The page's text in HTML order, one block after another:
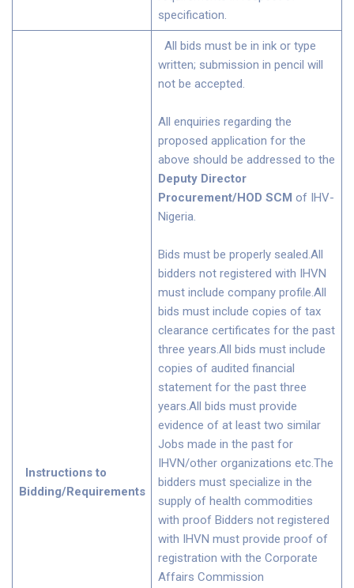
specification.
Instructions to
Bidding/Requirements
All bids must be in ink or type
written; submission in pencil will
not be accepted.
All enquiries regarding the
proposed application for the
above should be addressed to the
Deputy Director
Procurement/HOD SCM of IHV-
Nigeria.
Bids must be properly sealed.All
bidders not registered with IHVN
must include company profile.All
bids must include copies of tax
clearance certificates for the past
three years.All bids must include
copies of audited financial
statement for the past three
years.All bids must provide
evidence of at least two similar
Jobs made in the past for
IHVN/other organizations etc.The
bidders must specialize in the
supply of health commodities
with proof Bidders not registered
with IHVN must provide proof of
registration with the Corporate
Affairs Commission